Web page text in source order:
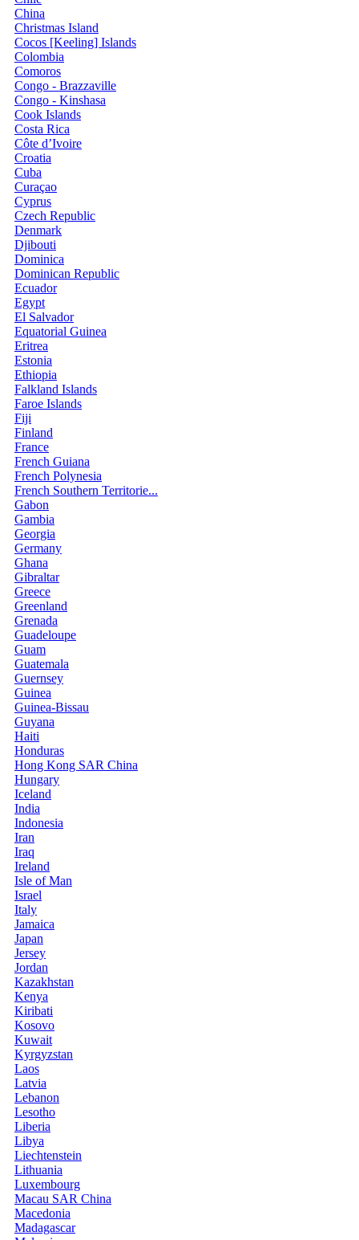
China
Christmas Island
Cocos [Keeling] Islands
Colombia
Comoros
Congo - Brazzaville
Congo - Kinshasa
Cook Islands
Costa Rica
Côte d’Ivoire
Croatia
Cuba
Curaçao
Cyprus
Czech Republic
Denmark
Djibouti
Dominica
Dominican Republic
Ecuador
Egypt
El Salvador
Equatorial Guinea
Eritrea
Estonia
Ethiopia
Falkland Islands
Faroe Islands
Fiji
Finland
France
French Guiana
French Polynesia
French Southern Territorie...
Gabon
Gambia
Georgia
Germany
Ghana
Gibraltar
Greece
Greenland
Grenada
Guadeloupe
Guam
Guatemala
Guernsey
Guinea
Guinea-Bissau
Guyana
Haiti
Honduras
Hong Kong SAR China
Hungary
Iceland
India
Indonesia
Iran
Iraq
Ireland
Isle of Man
Israel
Italy
Jamaica
Japan
Jersey
Jordan
Kazakhstan
Kenya
Kiribati
Kosovo
Kuwait
Kyrgyzstan
Laos
Latvia
Lebanon
Lesotho
Liberia
Libya
Liechtenstein
Lithuania
Luxembourg
Macau SAR China
Macedonia
Madagascar